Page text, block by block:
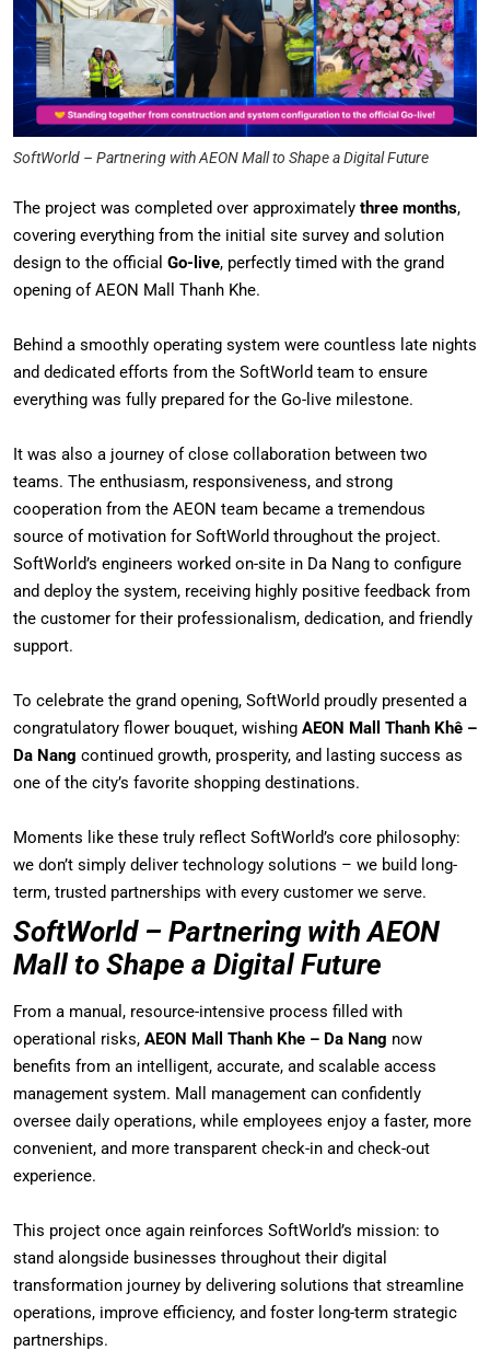
SoftWorld – Partnering with AEON Mall to Shape a Digital Future
The project was completed over approximately three months,
covering everything from the initial site survey and solution
design to the official Go-live, perfectly timed with the grand
opening of AEON Mall Thanh Khe.
Behind a smoothly operating system were countless late nights
and dedicated efforts from the SoftWorld team to ensure
everything was fully prepared for the Go-live milestone.
It was also a journey of close collaboration between two
teams. The enthusiasm, responsiveness, and strong
cooperation from the AEON team became a tremendous
source of motivation for SoftWorld throughout the project.
SoftWorld’s engineers worked on-site in Da Nang to configure
and deploy the system, receiving highly positive feedback from
the customer for their professionalism, dedication, and friendly
support.
To celebrate the grand opening, SoftWorld proudly presented a
congratulatory flower bouquet, wishing AEON Mall Thanh Khê –
Da Nang continued growth, prosperity, and lasting success as
one of the city’s favorite shopping destinations.
Moments like these truly reflect SoftWorld’s core philosophy:
we don’t simply deliver technology solutions – we build long-
term, trusted partnerships with every customer we serve.
SoftWorld – Partnering with AEON
Mall to Shape a Digital Future
From a manual, resource-intensive process filled with
operational risks, AEON Mall Thanh Khe – Da Nang now
benefits from an intelligent, accurate, and scalable access
management system. Mall management can confidently
oversee daily operations, while employees enjoy a faster, more
convenient, and more transparent check-in and check-out
experience.
This project once again reinforces SoftWorld’s mission: to
stand alongside businesses throughout their digital
transformation journey by delivering solutions that streamline
operations, improve efficiency, and foster long-term strategic
partnerships.